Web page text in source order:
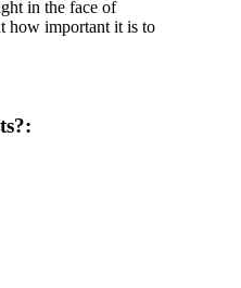
in the face of
important it is to